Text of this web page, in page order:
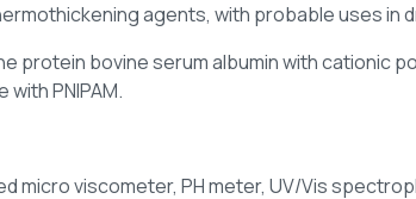
agents, with probable uses in
protein bovine serum albumin with cationic
PNIPAM.
micro viscometer, PH meter, UV/Vis